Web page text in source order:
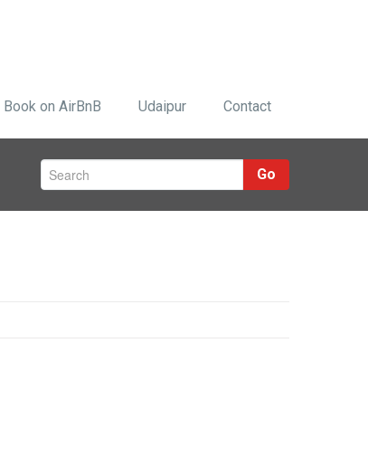
Book on AirBnB Udaipur Contact
Go